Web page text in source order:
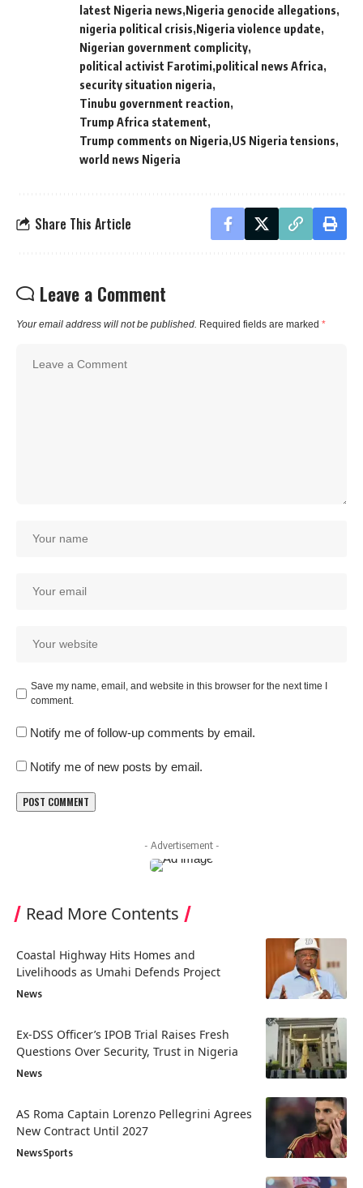
latest Nigeria news Nigeria genocide allegations
nigeria political crisis Nigeria violence update
Nigerian government complicity
political activist Farotimi political news Africa
security situation nigeria
Tinubu government reaction
Trump Africa statement
Trump comments on Nigeria US Nigeria tensions
world news Nigeria
Share This Article
Leave a Comment
Your email address will not be published. Required fields are marked *
Save my name, email, and website in this browser for the next time I
comment.
Notify me of follow-up comments by email.
Notify me of new posts by email.
- Advertisement -
Read More Contents
Coastal Highway Hits Homes and
Livelihoods as Umahi Defends Project
News
Ex-DSS Officer’s IPOB Trial Raises Fresh
Questions Over Security, Trust in Nigeria
News
AS Roma Captain Lorenzo Pellegrini Agrees
New Contract Until 2027
NewsSports